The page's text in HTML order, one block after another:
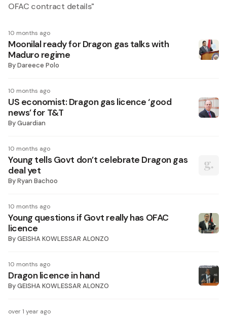
OFAC contract details"
10 months ago
Moonilal ready for Dragon gas talks with
Maduro regime
ByDareece Polo
10 months ago
US economist: Dragon gas licence ‘good
news’ for T&T
ByGuardian
10 months ago
Young tells Govt don’t celebrate Dragon gas
deal yet
ByRyan Bachoo
10 months ago
Young questions if Govt really has OFAC
licence
ByGEISHA KOWLESSAR ALONZO
10 months ago
Dragon licence in hand
ByGEISHA KOWLESSAR ALONZO
over 1 year ago